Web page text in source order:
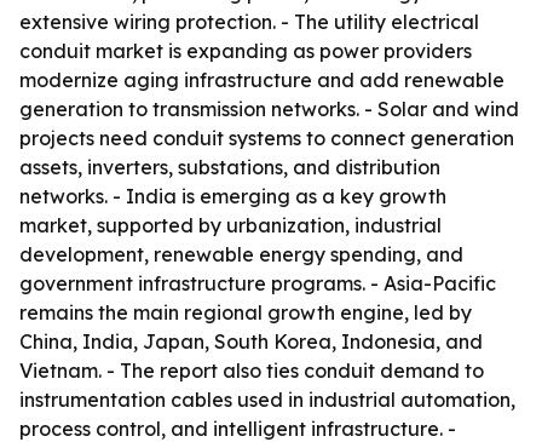
extensive wiring protection. - The utility electrical
conduit market is expanding as power providers
modernize aging infrastructure and add renewable
generation to transmission networks. - Solar and wind
projects need conduit systems to connect generation
assets, inverters, substations, and distribution
networks. - India is emerging as a key growth
market, supported by urbanization, industrial
development, renewable energy spending, and
government infrastructure programs. - Asia-Pacific
remains the main regional growth engine, led by
China, India, Japan, South Korea, Indonesia, and
Vietnam. - The report also ties conduit demand to
instrumentation cables used in industrial automation,
process control, and intelligent infrastructure. -